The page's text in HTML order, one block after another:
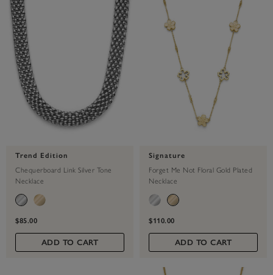
Trend Edition
Chequerboard Link Silver Tone
Necklace
$85.00
ADD TO CART
Signature
Forget Me Not Floral Gold Plated
Necklace
$110.00
ADD TO CART